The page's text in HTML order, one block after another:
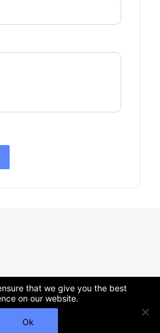
that we give you the best
on our website.
Ok